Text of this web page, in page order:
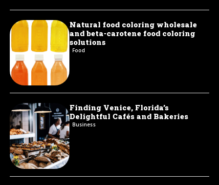
Natural food coloring wholesale
and beta-carotene food coloring
solutions
Food
Finding Venice, Florida’s
Delightful Cafés and Bakeries
Business